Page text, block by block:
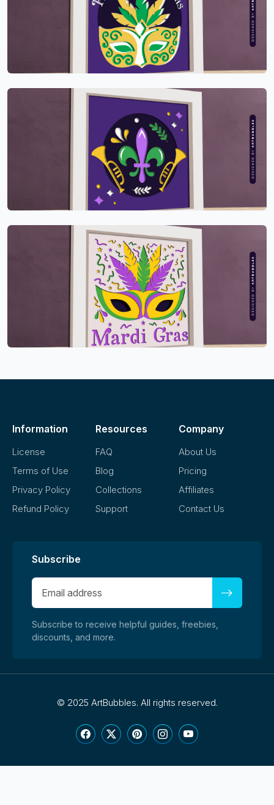
Information
License
Terms of Use
Privacy Policy
Refund Policy
Resources
FAQ
Blog
Collections
Support
Company
About Us
Pricing
Affiliates
Contact Us
Subscribe
Subscribe to receive helpful guides, freebies,
discounts, and more.
© 2025 ArtBubbles. All rights reserved.